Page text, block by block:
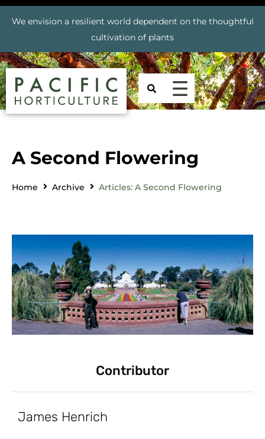
We envision a resilient world dependent on the thoughtful
cultivation of plants
A Second Flowering
Home Archive Articles: A Second Flowering
Contributor
James Henrich